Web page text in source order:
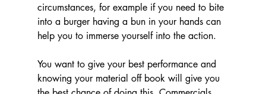
circumstances, for example if you need to bite
into a burger having a bun in your hands can
help you to immerse yourself into the action.
You want to give your best performance and
knowing your material off book will give you